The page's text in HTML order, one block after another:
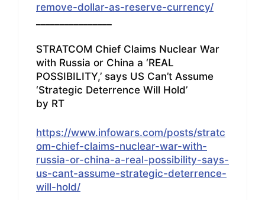
remove-dollar-as-reserve-currency/
STRATCOM Chief Claims Nuclear War
with Russia or China a ‘REAL
POSSIBILITY,’ says US Can’t Assume
‘Strategic Deterrence Will Hold’
by RT
https://www.infowars.com/posts/stratc
om-chief-claims-nuclear-war-with-
russia-or-china-a-real-possibility-says-
us-cant-assume-strategic-deterrence-
will-hold/